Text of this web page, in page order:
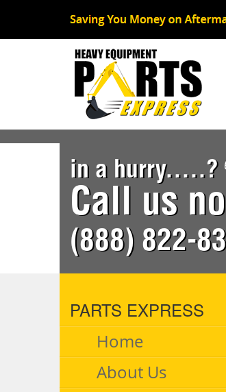
in a hurry.....?
Call us
(888) 822-
PARTS EXPRESS
Home
About Us